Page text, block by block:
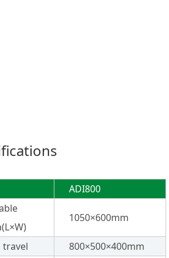
ADI800
1050×600mm
travel 800×500×400mm